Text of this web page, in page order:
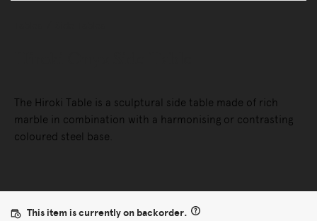
The Hiroki Table is a sculptural side table made of rich
marble in combination with a harmonising or contrasting
coloured steel base.
This item is currently on backorder.